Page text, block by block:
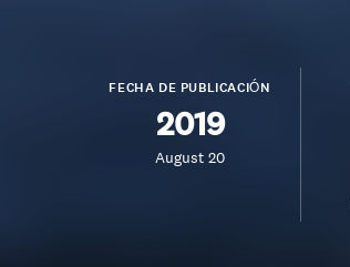
FECHA DE PUBLICACIÓN
2019
August 20